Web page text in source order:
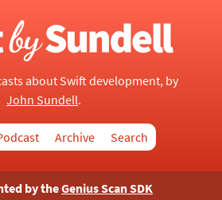
about Swift development, by
John Sundell.
Archive Search
by theGenius Scan SDK